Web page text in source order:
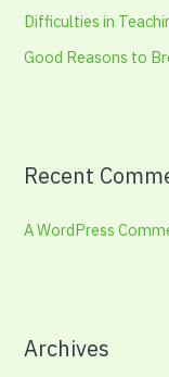
:Difficulties in
Good Reasons to
Recent
A WordPress
Archives